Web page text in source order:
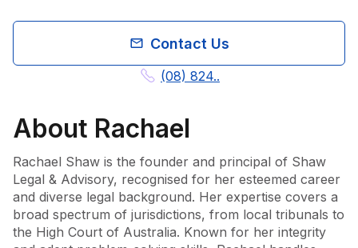
Contact Us
(08) 824..
About Rachael
Rachael Shaw is the founder and principal of Shaw
Legal & Advisory, recognised for her esteemed career
and diverse legal background. Her expertise covers a
broad spectrum of jurisdictions, from local tribunals to
the High Court of Australia. Known for her integrity